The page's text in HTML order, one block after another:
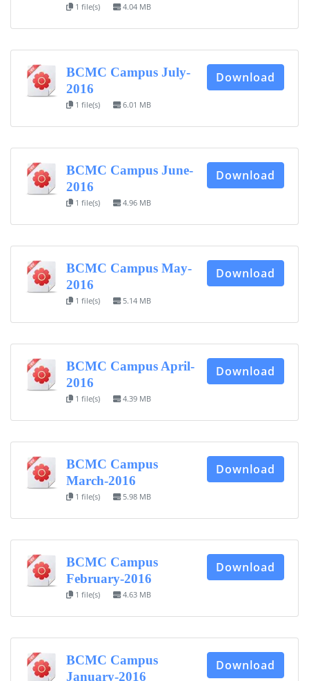
1 file(s) 4.04 MB
BCMC Campus July-
2016
1 file(s) 6.01 MB
Download
BCMC Campus June-
2016
1 file(s) 4.96 MB
Download
BCMC Campus May-
2016
1 file(s) 5.14 MB
Download
BCMC Campus April-
2016
1 file(s) 4.39 MB
Download
BCMC Campus
March-2016
1 file(s) 5.98 MB
Download
BCMC Campus
February-2016
1 file(s) 4.63 MB
Download
BCMC Campus
January-2016
Download